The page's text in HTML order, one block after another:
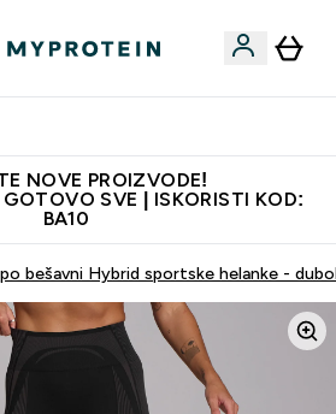
NOVE PROIZVODE!
SVE | ISKORISTI KOD:
BA10
bešavni Hybrid sportske helanke -